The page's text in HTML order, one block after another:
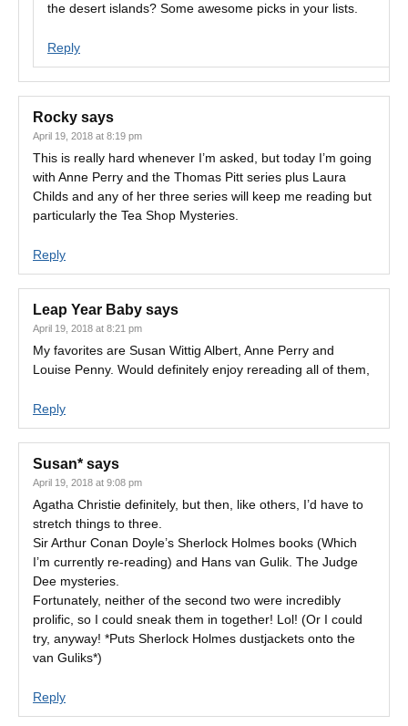
the desert islands? Some awesome picks in your lists.
Reply
Rocky says
April 19, 2018 at 8:19 pm
This is really hard whenever I’m asked, but today I’m going
with Anne Perry and the Thomas Pitt series plus Laura
Childs and any of her three series will keep me reading but
particularly the Tea Shop Mysteries.
Reply
Leap Year Baby says
April 19, 2018 at 8:21 pm
My favorites are Susan Wittig Albert, Anne Perry and
Louise Penny. Would definitely enjoy rereading all of them,
Reply
Susan* says
April 19, 2018 at 9:08 pm
Agatha Christie definitely, but then, like others, I’d have to
stretch things to three.
Sir Arthur Conan Doyle’s Sherlock Holmes books (Which
I’m currently re-reading) and Hans van Gulik. The Judge
Dee mysteries.
Fortunately, neither of the second two were incredibly
prolific, so I could sneak them in together! Lol! (Or I could
try, anyway! *Puts Sherlock Holmes dustjackets onto the
van Guliks*)
Reply